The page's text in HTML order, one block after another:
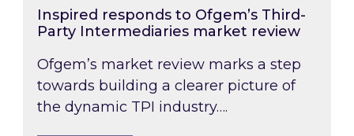
Inspired responds to Ofgem’s Third-
Party Intermediaries market review
Ofgem’s market review marks a step
towards building a clearer picture of
the dynamic TPI industry….